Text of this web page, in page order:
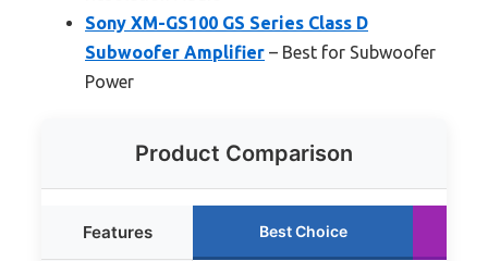
Sony XM-GS100 GS Series Class D
Subwoofer Amplifier – Best for Subwoofer
Power
Product Comparison
Features Best Choice